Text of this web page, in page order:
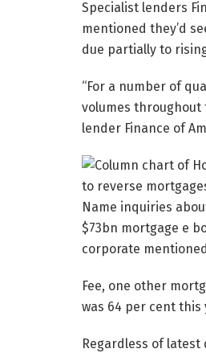
Specialist lenders
mentioned they’d
due partially to
“For a number of
volumes throughout
lender Finance of
Name inquiries
$73bn mortgage e
corporate
Fee, one other
was 64 per cent this
Regardless of